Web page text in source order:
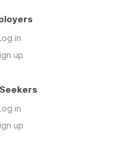
in
up
in
up